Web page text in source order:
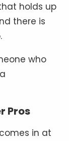
holds up
there is
who
Pros
in at